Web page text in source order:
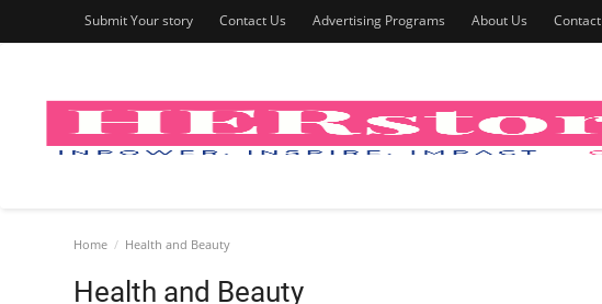
Submit Your story Contact Us Advertising Programs About Us Contact
Home Health and Beauty
Health and Beauty